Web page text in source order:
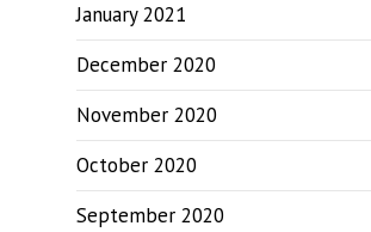
January 2021
December 2020
November 2020
October 2020
September 2020